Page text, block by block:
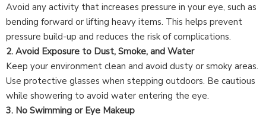
Avoid any activity that increases pressure in your eye, such as
bending forward or lifting heavy items. This helps prevent
pressure build-up and reduces the risk of complications.
2. Avoid Exposure to Dust, Smoke, and Water
Keep your environment clean and avoid dusty or smoky areas.
Use protective glasses when stepping outdoors. Be cautious
while showering to avoid water entering the eye.
3. No Swimming or Eye Makeup